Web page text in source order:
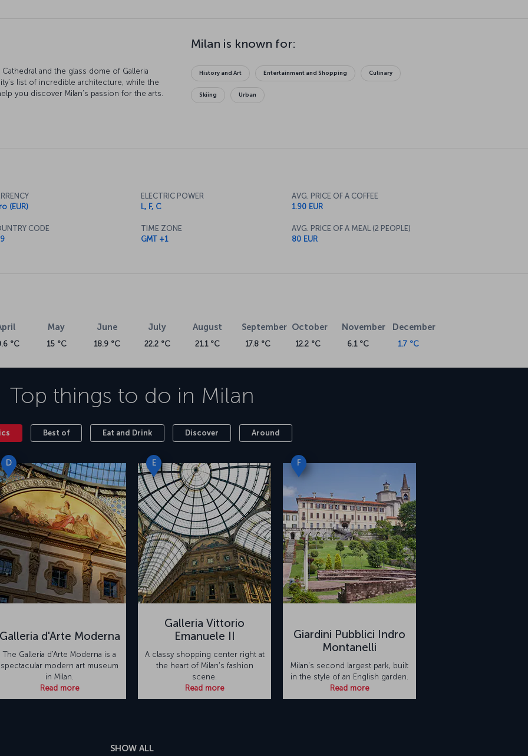
and the glass dome of Galleria
list of incredible architecture, while the
you discover Milan’s passion for the arts.
to eat the city has all the delights of Italian
opportunity to explore a distinctive
from the city center. Trains and buses
the drive from the airport to the city center
Milan is known for:
History and Art Entertainment and Shopping Culinary
Skiing Urban
(EUR)
CODE
ELECTRIC POWER
L, F, C
TIME ZONE
GMT +1
AVG. PRICE OF A COFFEE
1.90 EUR
AVG. PRICE OF A MEAL (2 PEOPLE)
80 EUR
°C
May
15 °C
June
18.9 °C
July
22.2 °C
August
21.1 °C
September
17.8 °C
October
12.2 °C
November
6.1 °C
December
1.7 °C
Top things to do in Milan
Best of Eat and Drink Discover Around
D
Galleria d'Arte Moderna
The Galleria d'Arte Moderna is a
spectacular modern art museum
in Milan.
Read more
E
Galleria Vittorio
Emanuele II
A classy shopping center right at
the heart of Milan's fashion
scene.
Read more
F
Giardini Pubblici Indro
Montanelli
Milan's second largest park, built
in the style of an English garden.
Read more
SHOW ALL